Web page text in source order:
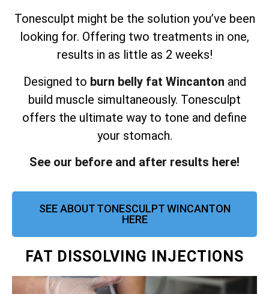
Tonesculpt might be the solution you’ve been
looking for. Offering two treatments in one,
results in as little as 2 weeks!
Designed to burn belly fat Wincanton and
build muscle simultaneously. Tonesculpt
offers the ultimate way to tone and define
your stomach.
See our before and after results here!
SEE ABOUT TONESCULPT WINCANTON
HERE
FAT DISSOLVING INJECTIONS